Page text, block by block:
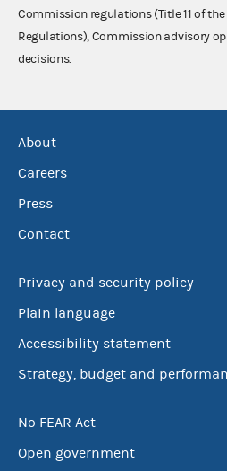
Commission regulations (Title 11 of the
Regulations), Commission advisory
decisions.
About
Careers
Press
Contact
Privacy and security policy
Plain language
Accessibility statement
Strategy, budget and
No FEAR Act
Open government